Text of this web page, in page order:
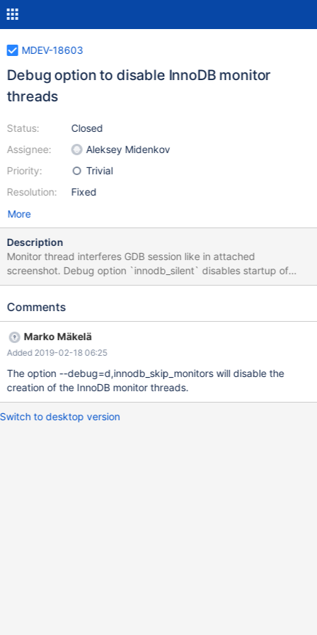
MDEV-18603
Debug option to disable InnoDB monitor
threads
Status:
Assignee:
Priority:
Resolution:
Closed
Aleksey Midenkov
Trivial
Fixed
More
Description
Monitor thread interferes GDB session like in attached
screenshot. Debug option `innodb_silent` disables startup of
monitor threads.
Comments
Marko Mäkelä
Added 2019-02-18 06:25
The option --debug=d,innodb_skip_monitors will disable the
creation of the InnoDB monitor threads.
Switch to desktop version